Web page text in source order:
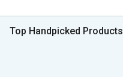
Top Handpicked Products